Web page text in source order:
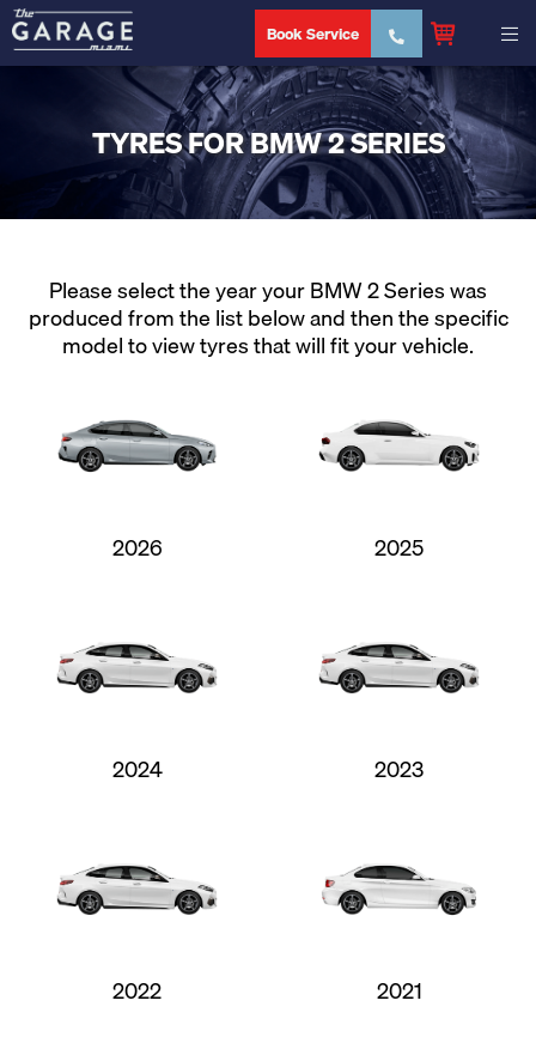
Book Service
TYRES FOR BMW 2 SERIES
Please select the year your BMW 2 Series was
produced from the list below and then the specific
model to view tyres that will fit your vehicle.
2026 2025
2024 2023
2022 2021